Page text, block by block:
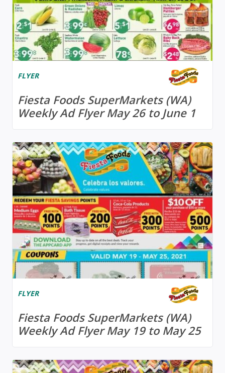
FLYER
Fiesta Foods SuperMarkets (WA)
Weekly Ad Flyer May 26 to June 1
FLYER
Fiesta Foods SuperMarkets (WA)
Weekly Ad Flyer May 19 to May 25